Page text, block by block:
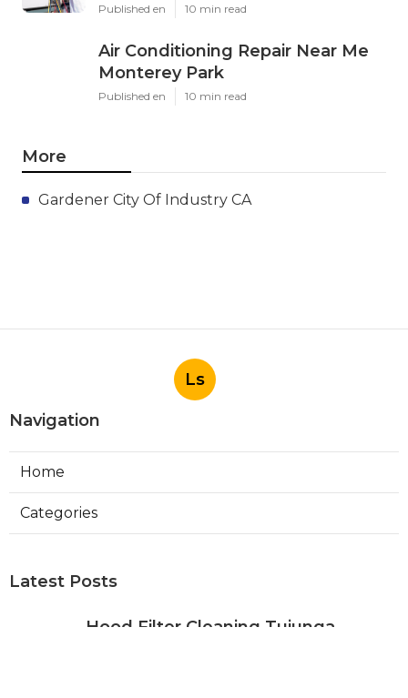
Published en 10 min read
Air Conditioning Repair Near Me
Monterey Park
Published en 10 min read
More
Gardener City Of Industry CA
Ls
Navigation
Home
Categories
Latest Posts
Hood Filter Cleaning Tujunga